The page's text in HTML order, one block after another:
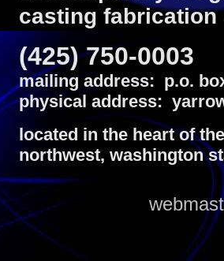
casting
(425) 750-0003
mailing address: p.o.
physical address:
located in the heart of
northwest, washington